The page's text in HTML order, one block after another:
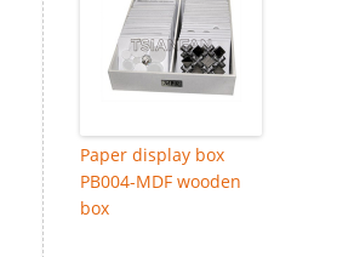
Paper display box
PB004-MDF wooden
box